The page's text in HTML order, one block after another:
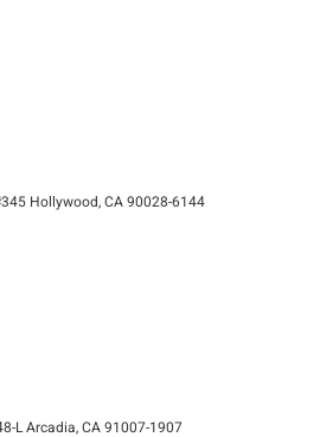
Hollywood, CA 90028-6144
L Arcadia, CA 91007-1907